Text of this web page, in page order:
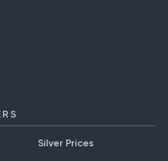
Silver Prices